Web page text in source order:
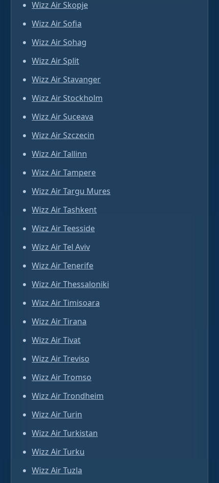
Wizz Air Skopje
Wizz Air Sofia
Wizz Air Sohag
Wizz Air Split
Wizz Air Stavanger
Wizz Air Stockholm
Wizz Air Suceava
Wizz Air Szczecin
Wizz Air Tallinn
Wizz Air Tampere
Wizz Air Targu Mures
Wizz Air Tashkent
Wizz Air Teesside
Wizz Air Tel Aviv
Wizz Air Tenerife
Wizz Air Thessaloniki
Wizz Air Timisoara
Wizz Air Tirana
Wizz Air Tivat
Wizz Air Treviso
Wizz Air Tromso
Wizz Air Trondheim
Wizz Air Turin
Wizz Air Turkistan
Wizz Air Turku
Wizz Air Tuzla